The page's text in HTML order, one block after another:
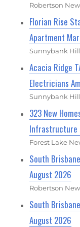
Robertson
Florian Rise
Apartment
Sunnybank
Acacia Ridge
Electricians
Sunnybank
323 New
Infrastructure
Forest Lake
South
August 2026
Robertson
South
August 2026